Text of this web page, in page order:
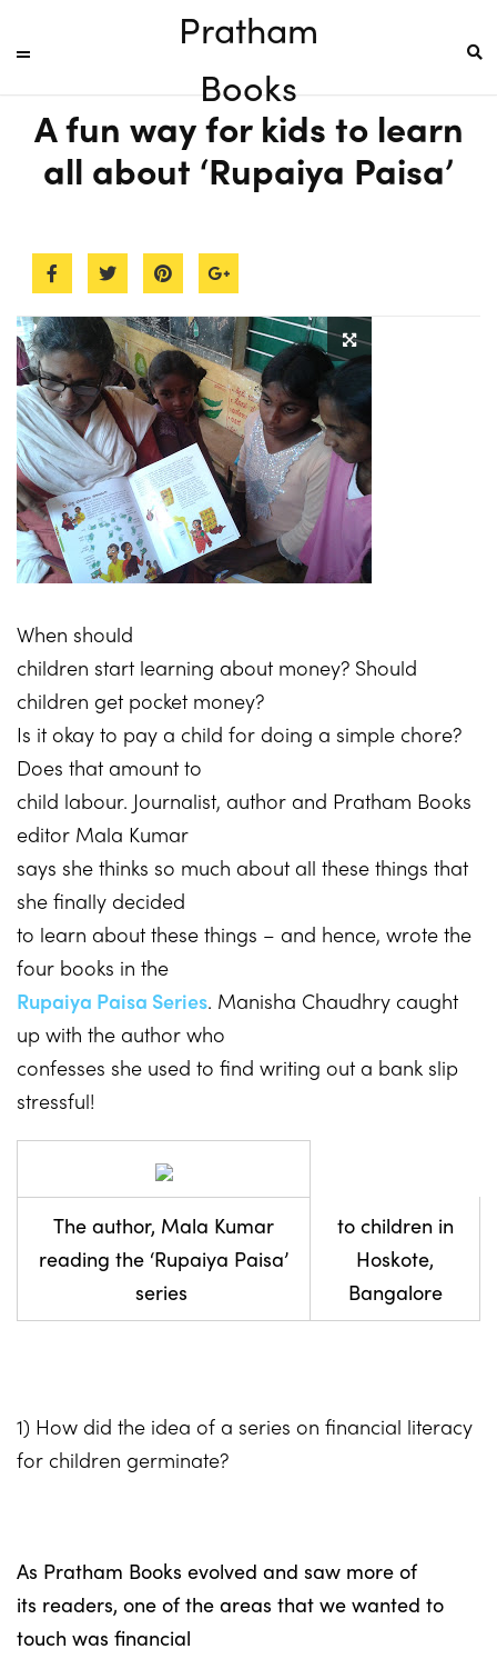
Pratham
Books
A fun way for kids to learn
all about ‘Rupaiya Paisa’
When should
children start learning about money? Should
children get pocket money?
Is it okay to pay a child for doing a simple chore?
Does that amount to
child labour. Journalist, author and Pratham Books
editor Mala Kumar
says she thinks so much about all these things that
she finally decided
to learn about these things – and hence, wrote the
four books in the
Rupaiya Paisa Series. Manisha Chaudhry caught
up with the author who
confesses she used to find writing out a bank slip
stressful!
The author, Mala Kumar
reading the ‘Rupaiya Paisa’
series
to children in
Hoskote,
Bangalore
1) How did the idea of a series on financial literacy
for children germinate?
As Pratham Books evolved and saw more of
its readers, one of the areas that we wanted to
touch was financial